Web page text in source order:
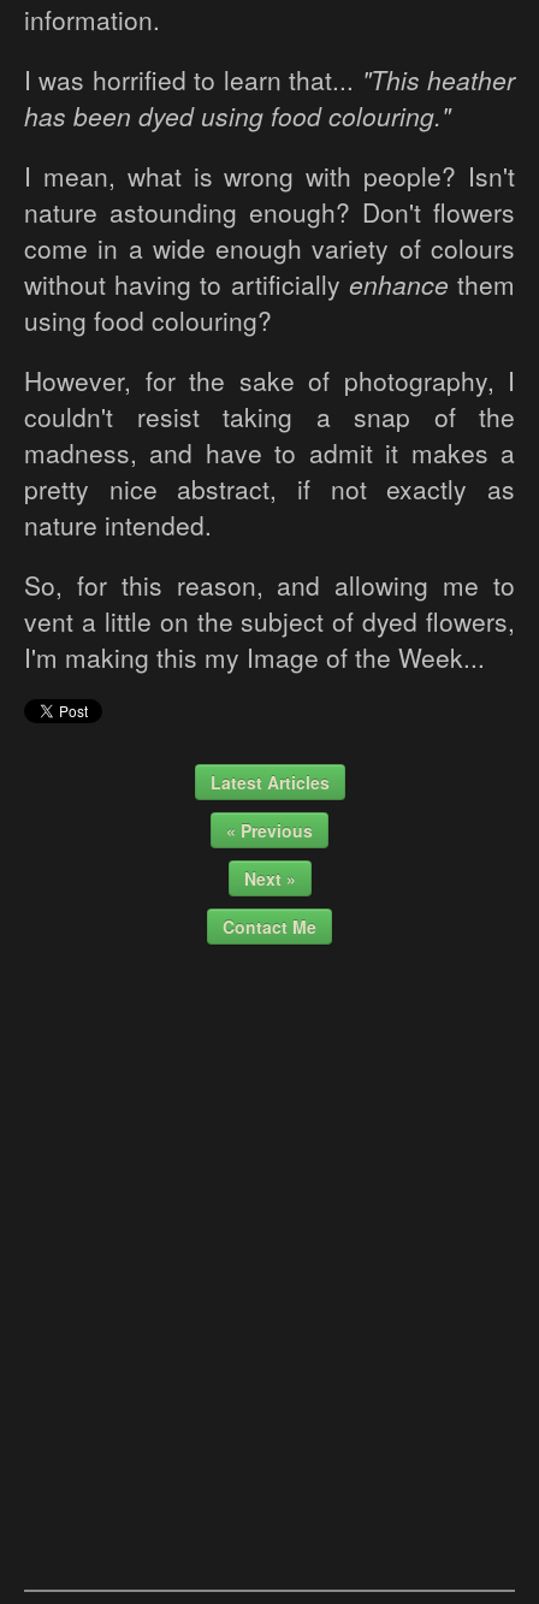
information.
I was horrified to learn that... "This heather
has been dyed using food colouring."
I mean, what is wrong with people? Isn't
nature astounding enough? Don't flowers
come in a wide enough variety of colours
without having to artificially enhance them
using food colouring?
However, for the sake of photography, I
couldn't resist taking a snap of the
madness, and have to admit it makes a
pretty nice abstract, if not exactly as
nature intended.
So, for this reason, and allowing me to
vent a little on the subject of dyed flowers,
I'm making this my Image of the Week...
Latest Articles
« Previous
Next »
Contact Me